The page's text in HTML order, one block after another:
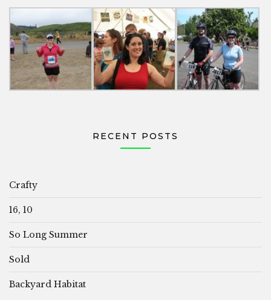
RECENT POSTS
Crafty
16, 10
So Long Summer
Sold
Backyard Habitat